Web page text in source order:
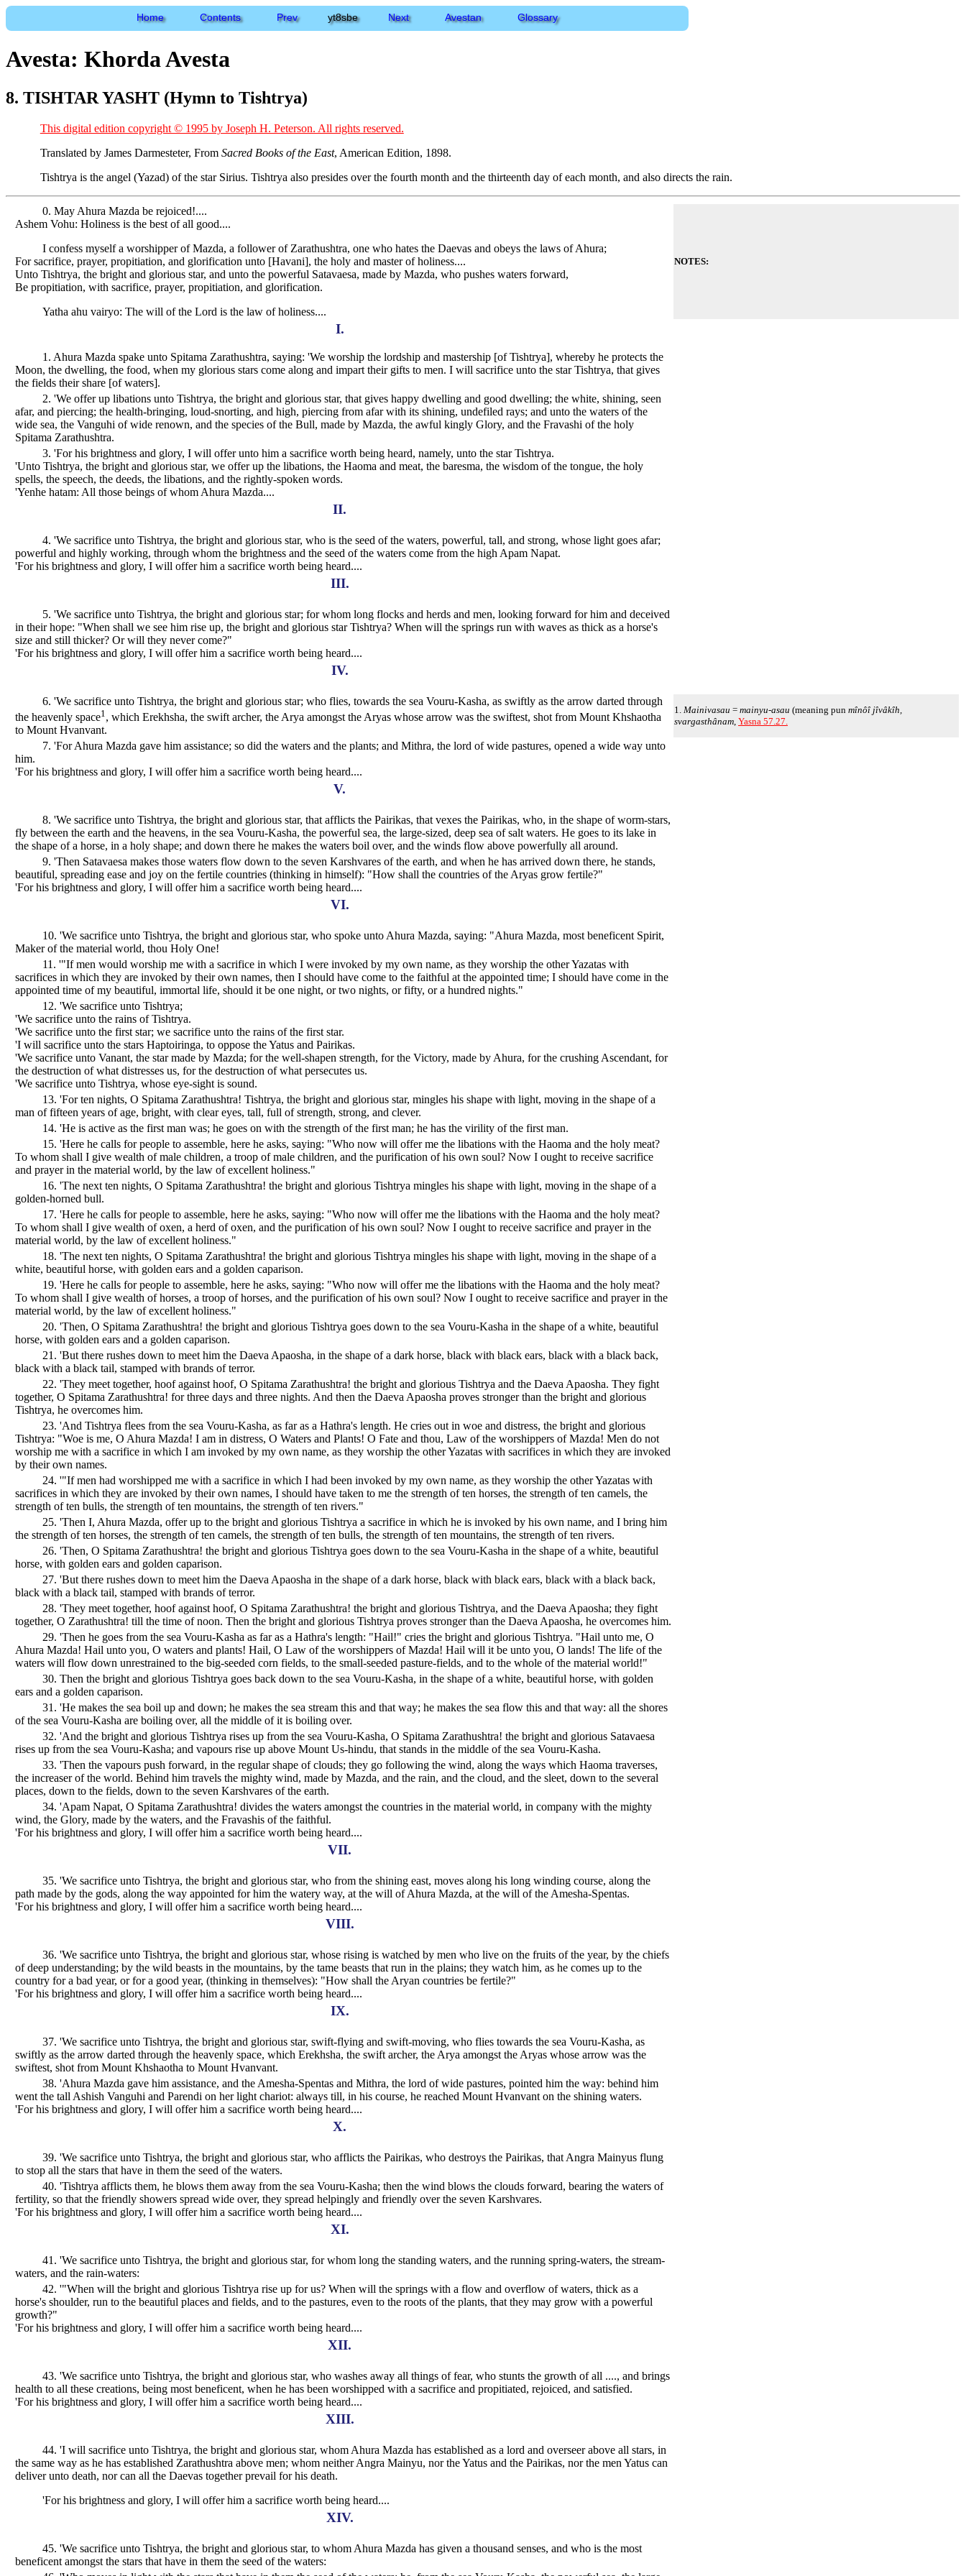
Home Contents Prev yt8sbe Next Avestan Glossary
Avesta: Khorda Avesta
8. TISHTAR YASHT (Hymn to Tishtrya)
This digital edition copyright © 1995 by Joseph H. Peterson. All rights reserved.
Translated by James Darmesteter, From Sacred Books of the East, American Edition, 1898.
Tishtrya is the angel (Yazad) of the star Sirius. Tishtrya also presides over the fourth month and the thirteenth day of each month, and also directs the rain.
0. May Ahura Mazda be rejoiced!....
Ashem Vohu: Holiness is the best of all good....
I confess myself a worshipper of Mazda, a follower of Zarathushtra, one who hates the Daevas and obeys the laws of Ahura;
For sacrifice, prayer, propitiation, and glorification unto [Havani], the holy and master of holiness....
Unto Tishtrya, the bright and glorious star, and unto the powerful Satavaesa, made by Mazda, who pushes waters forward,
Be propitiation, with sacrifice, prayer, propitiation, and glorification.
Yatha ahu vairyo: The will of the Lord is the law of holiness....
NOTES:
I.
1. Ahura Mazda spake unto Spitama Zarathushtra, saying: 'We worship the lordship and mastership [of Tishtrya], whereby he protects the
Moon, the dwelling, the food, when my glorious stars come along and impart their gifts to men. I will sacrifice unto the star Tishtrya, that gives
the fields their share [of waters].
2. 'We offer up libations unto Tishtrya, the bright and glorious star, that gives happy dwelling and good dwelling; the white, shining, seen
afar, and piercing; the health-bringing, loud-snorting, and high, piercing from afar with its shining, undefiled rays; and unto the waters of the
wide sea, the Vanguhi of wide renown, and the species of the Bull, made by Mazda, the awful kingly Glory, and the Fravashi of the holy
Spitama Zarathushtra.
3. 'For his brightness and glory, I will offer unto him a sacrifice worth being heard, namely, unto the star Tishtrya.
'Unto Tishtrya, the bright and glorious star, we offer up the libations, the Haoma and meat, the baresma, the wisdom of the tongue, the holy
spells, the speech, the deeds, the libations, and the rightly-spoken words.
'Yenhe hatam: All those beings of whom Ahura Mazda....
II.
4. 'We sacrifice unto Tishtrya, the bright and glorious star, who is the seed of the waters, powerful, tall, and strong, whose light goes afar;
powerful and highly working, through whom the brightness and the seed of the waters come from the high Apam Napat.
'For his brightness and glory, I will offer him a sacrifice worth being heard....
III.
5. 'We sacrifice unto Tishtrya, the bright and glorious star; for whom long flocks and herds and men, looking forward for him and deceived
in their hope: "When shall we see him rise up, the bright and glorious star Tishtrya? When will the springs run with waves as thick as a horse's
size and still thicker? Or will they never come?"
'For his brightness and glory, I will offer him a sacrifice worth being heard....
IV.
6. 'We sacrifice unto Tishtrya, the bright and glorious star; who flies, towards the sea Vouru-Kasha, as swiftly as the arrow darted through
the heavenly space1 , which Erekhsha, the swift archer, the Arya amongst the Aryas whose arrow was the swiftest, shot from Mount Khshaotha
to Mount Hvanvant.
1. Mainivasau = mainyu-asau (meaning pun mînôî jîvâkîh,
svargasthânam Yasna 57.27.
7. 'For Ahura Mazda gave him assistance; so did the waters and the plants; and Mithra, the lord of wide pastures, opened a wide way unto
him.
'For his brightness and glory, I will offer him a sacrifice worth being heard....
V.
8. 'We sacrifice unto Tishtrya, the bright and glorious star, that afflicts the Pairikas, that vexes the Pairikas, who, in the shape of worm-stars,
fly between the earth and the heavens, in the sea Vouru-Kasha, the powerful sea, the large-sized, deep sea of salt waters. He goes to its lake in
the shape of a horse, in a holy shape; and down there he makes the waters boil over, and the winds flow above powerfully all around.
9. 'Then Satavaesa makes those waters flow down to the seven Karshvares of the earth, and when he has arrived down there, he stands,
beautiful, spreading ease and joy on the fertile countries (thinking in himself): "How shall the countries of the Aryas grow fertile?"
'For his brightness and glory, I will offer him a sacrifice worth being heard....
VI.
10. 'We sacrifice unto Tishtrya, the bright and glorious star, who spoke unto Ahura Mazda, saying: "Ahura Mazda, most beneficent Spirit,
Maker of the material world, thou Holy One!
11. '"If men would worship me with a sacrifice in which I were invoked by my own name, as they worship the other Yazatas with
sacrifices in which they are invoked by their own names, then I should have come to the faithful at the appointed time; I should have come in the
appointed time of my beautiful, immortal life, should it be one night, or two nights, or fifty, or a hundred nights."
12. 'We sacrifice unto Tishtrya;
'We sacrifice unto the rains of Tishtrya.
'We sacrifice unto the first star; we sacrifice unto the rains of the first star.
'I will sacrifice unto the stars Haptoiringa, to oppose the Yatus and Pairikas.
'We sacrifice unto Vanant, the star made by Mazda; for the well-shapen strength, for the Victory, made by Ahura, for the crushing Ascendant, for
the destruction of what distresses us, for the destruction of what persecutes us.
'We sacrifice unto Tishtrya, whose eye-sight is sound.
13. 'For ten nights, O Spitama Zarathushtra! Tishtrya, the bright and glorious star, mingles his shape with light, moving in the shape of a
man of fifteen years of age, bright, with clear eyes, tall, full of strength, strong, and clever.
14. 'He is active as the first man was; he goes on with the strength of the first man; he has the virility of the first man.
15. 'Here he calls for people to assemble, here he asks, saying: "Who now will offer me the libations with the Haoma and the holy meat?
To whom shall I give wealth of male children, a troop of male children, and the purification of his own soul? Now I ought to receive sacrifice
and prayer in the material world, by the law of excellent holiness."
16. 'The next ten nights, O Spitama Zarathushtra! the bright and glorious Tishtrya mingles his shape with light, moving in the shape of a
golden-horned bull.
17. 'Here he calls for people to assemble, here he asks, saying: "Who now will offer me the libations with the Haoma and the holy meat?
To whom shall I give wealth of oxen, a herd of oxen, and the purification of his own soul? Now I ought to receive sacrifice and prayer in the
material world, by the law of excellent holiness."
18. 'The next ten nights, O Spitama Zarathushtra! the bright and glorious Tishtrya mingles his shape with light, moving in the shape of a
white, beautiful horse, with golden ears and a golden caparison.
19. 'Here he calls for people to assemble, here he asks, saying: "Who now will offer me the libations with the Haoma and the holy meat?
To whom shall I give wealth of horses, a troop of horses, and the purification of his own soul? Now I ought to receive sacrifice and prayer in the
material world, by the law of excellent holiness."
20. 'Then, O Spitama Zarathushtra! the bright and glorious Tishtrya goes down to the sea Vouru-Kasha in the shape of a white, beautiful
horse, with golden ears and a golden caparison.
21. 'But there rushes down to meet him the Daeva Apaosha, in the shape of a dark horse, black with black ears, black with a black back,
black with a black tail, stamped with brands of terror.
22. 'They meet together, hoof against hoof, O Spitama Zarathushtra! the bright and glorious Tishtrya and the Daeva Apaosha. They fight
together, O Spitama Zarathushtra! for three days and three nights. And then the Daeva Apaosha proves stronger than the bright and glorious
Tishtrya, he overcomes him.
23. 'And Tishtrya flees from the sea Vouru-Kasha, as far as a Hathra's length. He cries out in woe and distress, the bright and glorious
Tishtrya: "Woe is me, O Ahura Mazda! I am in distress, O Waters and Plants! O Fate and thou, Law of the worshippers of Mazda! Men do not
worship me with a sacrifice in which I am invoked by my own name, as they worship the other Yazatas with sacrifices in which they are invoked
by their own names.
24. '"If men had worshipped me with a sacrifice in which I had been invoked by my own name, as they worship the other Yazatas with
sacrifices in which they are invoked by their own names, I should have taken to me the strength of ten horses, the strength of ten camels, the
strength of ten bulls, the strength of ten mountains, the strength of ten rivers."
25. 'Then I, Ahura Mazda, offer up to the bright and glorious Tishtrya a sacrifice in which he is invoked by his own name, and I bring him
the strength of ten horses, the strength of ten camels, the strength of ten bulls, the strength of ten mountains, the strength of ten rivers.
26. 'Then, O Spitama Zarathushtra! the bright and glorious Tishtrya goes down to the sea Vouru-Kasha in the shape of a white, beautiful
horse, with golden ears and golden caparison.
27. 'But there rushes down to meet him the Daeva Apaosha in the shape of a dark horse, black with black ears, black with a black back,
black with a black tail, stamped with brands of terror.
28. 'They meet together, hoof against hoof, O Spitama Zarathushtra! the bright and glorious Tishtrya, and the Daeva Apaosha; they fight
together, O Zarathushtra! till the time of noon. Then the bright and glorious Tishtrya proves stronger than the Daeva Apaosha, he overcomes him.
29. 'Then he goes from the sea Vouru-Kasha as far as a Hathra's length: "Hail!" cries the bright and glorious Tishtrya. "Hail unto me, O
Ahura Mazda! Hail unto you, O waters and plants! Hail, O Law of the worshippers of Mazda! Hail will it be unto you, O lands! The life of the
waters will flow down unrestrained to the big-seeded corn fields, to the small-seeded pasture-fields, and to the whole of the material world!"
30. Then the bright and glorious Tishtrya goes back down to the sea Vouru-Kasha, in the shape of a white, beautiful horse, with golden
ears and a golden caparison.
31. 'He makes the sea boil up and down; he makes the sea stream this and that way; he makes the sea flow this and that way: all the shores
of the sea Vouru-Kasha are boiling over, all the middle of it is boiling over.
32. 'And the bright and glorious Tishtrya rises up from the sea Vouru-Kasha, O Spitama Zarathushtra! the bright and glorious Satavaesa
rises up from the sea Vouru-Kasha; and vapours rise up above Mount Us-hindu, that stands in the middle of the sea Vouru-Kasha.
33. 'Then the vapours push forward, in the regular shape of clouds; they go following the wind, along the ways which Haoma traverses,
the increaser of the world. Behind him travels the mighty wind, made by Mazda, and the rain, and the cloud, and the sleet, down to the several
places, down to the fields, down to the seven Karshvares of the earth.
34. 'Apam Napat, O Spitama Zarathushtra! divides the waters amongst the countries in the material world, in company with the mighty
wind, the Glory, made by the waters, and the Fravashis of the faithful.
'For his brightness and glory, I will offer him a sacrifice worth being heard....
VII.
35. 'We sacrifice unto Tishtrya, the bright and glorious star, who from the shining east, moves along his long winding course, along the
path made by the gods, along the way appointed for him the watery way, at the will of Ahura Mazda, at the will of the Amesha-Spentas.
'For his brightness and glory, I will offer him a sacrifice worth being heard....
VIII.
36. 'We sacrifice unto Tishtrya, the bright and glorious star, whose rising is watched by men who live on the fruits of the year, by the chiefs
of deep understanding; by the wild beasts in the mountains, by the tame beasts that run in the plains; they watch him, as he comes up to the
country for a bad year, or for a good year, (thinking in themselves): "How shall the Aryan countries be fertile?"
'For his brightness and glory, I will offer him a sacrifice worth being heard....
IX.
37. 'We sacrifice unto Tishtrya, the bright and glorious star, swift-flying and swift-moving, who flies towards the sea Vouru-Kasha, as
swiftly as the arrow darted through the heavenly space, which Erekhsha, the swift archer, the Arya amongst the Aryas whose arrow was the
swiftest, shot from Mount Khshaotha to Mount Hvanvant.
38. 'Ahura Mazda gave him assistance, and the Amesha-Spentas and Mithra, the lord of wide pastures, pointed him the way: behind him
went the tall Ashish Vanguhi and Parendi on her light chariot: always till, in his course, he reached Mount Hvanvant on the shining waters.
'For his brightness and glory, I will offer him a sacrifice worth being heard....
X.
39. 'We sacrifice unto Tishtrya, the bright and glorious star, who afflicts the Pairikas, who destroys the Pairikas, that Angra Mainyus flung
to stop all the stars that have in them the seed of the waters.
40. 'Tishtrya afflicts them, he blows them away from the sea Vouru-Kasha; then the wind blows the clouds forward, bearing the waters of
fertility, so that the friendly showers spread wide over, they spread helpingly and friendly over the seven Karshvares.
'For his brightness and glory, I will offer him a sacrifice worth being heard....
XI.
41. 'We sacrifice unto Tishtrya, the bright and glorious star, for whom long the standing waters, and the running spring-waters, the stream-
waters, and the rain-waters:
42. '"When will the bright and glorious Tishtrya rise up for us? When will the springs with a flow and overflow of waters, thick as a
horse's shoulder, run to the beautiful places and fields, and to the pastures, even to the roots of the plants, that they may grow with a powerful
growth?"
'For his brightness and glory, I will offer him a sacrifice worth being heard....
XII.
43. 'We sacrifice unto Tishtrya, the bright and glorious star, who washes away all things of fear, who stunts the growth of all ...., and brings
health to all these creations, being most beneficent, when he has been worshipped with a sacrifice and propitiated, rejoiced, and satisfied.
'For his brightness and glory, I will offer him a sacrifice worth being heard....
XIII.
44. 'I will sacrifice unto Tishtrya, the bright and glorious star, whom Ahura Mazda has established as a lord and overseer above all stars, in
the same way as he has established Zarathushtra above men; whom neither Angra Mainyu, nor the Yatus and the Pairikas, nor the men Yatus can
deliver unto death, nor can all the Daevas together prevail for his death.
'For his brightness and glory, I will offer him a sacrifice worth being heard....
XIV.
45. 'We sacrifice unto Tishtrya, the bright and glorious star, to whom Ahura Mazda has given a thousand senses, and who is the most
beneficent amongst the stars that have in them the seed of the waters: